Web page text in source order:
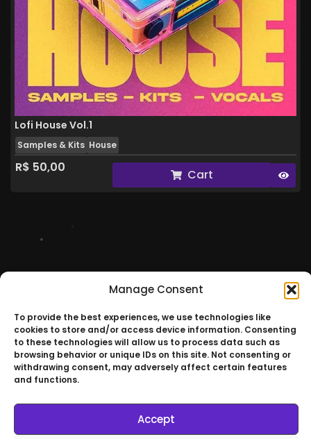
Manage Consent
To provide the best experiences, we use technologies like
cookies to store and/or access device information. Consenting
to these technologies will allow us to process data such as
browsing behavior or unique IDs on this site. Not consenting or
withdrawing consent, may adversely affect certain features
and functions.
Accept
Lofi House Vol.1
Samples & Kits House
R$ 50,00 Cart
RVERSO ©
Join Our
Universe
São Paulo – Brazil
RVERSO © All Rights Reserved